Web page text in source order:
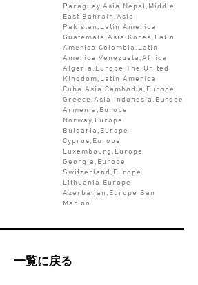
Paraguay,Asia Nepal,Middle
East Bahrain,Asia
Pakistan,Latin America
Guatemala,Asia Korea,Latin
America Colombia,Latin
America Venezuela,Africa
Algeria,Europe The United
Kingdom,Latin America
Cuba,Asia Cambodia,Europe
Greece,Asia Indonesia,Europe
Armenia,Europe
Norway,Europe
Bulgaria,Europe
Cyprus,Europe
Luxembourg,Europe
Georgia,Europe
Switzerland,Europe
Lithuania,Europe
Azerbaijan,Europe San
Marino
一覧に戻る